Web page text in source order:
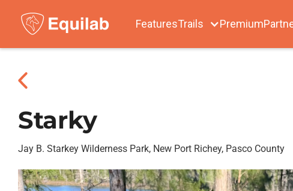
FeaturesTrails Premium
Starky
Jay B. Starkey Wilderness Park, New Port Richey, Pasco County